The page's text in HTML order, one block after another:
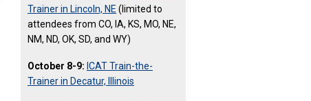
Trainer in Lincoln, NE (limited to
attendees from CO, IA, KS, MO, NE,
NM, ND, OK, SD, and WY)
October 8-9: ICAT Train-the-
Trainer in Decatur, Illinois